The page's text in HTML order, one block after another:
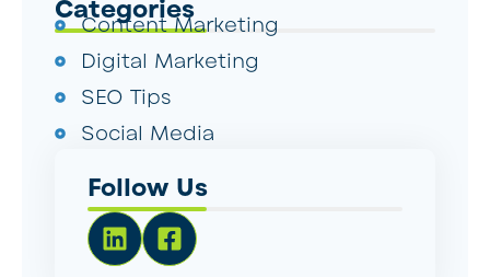
Categories
Content Marketing
Digital Marketing
SEO Tips
Social Media
Follow Us